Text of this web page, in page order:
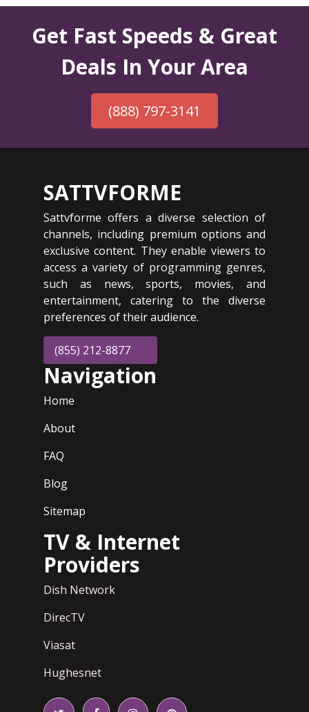
Get Fast Speeds & Great
Deals In Your Area
(888) 797-3141
SATTVFORME
Sattvforme offers a diverse selection of
channels, including premium options and
exclusive content. They enable viewers to
access a variety of programming genres,
such as news, sports, movies, and
entertainment, catering to the diverse
preferences of their audience.
(855) 212-8877
Navigation
Home
About
FAQ
Blog
Sitemap
TV & Internet
Providers
Dish Network
DirecTV
Viasat
Hughesnet